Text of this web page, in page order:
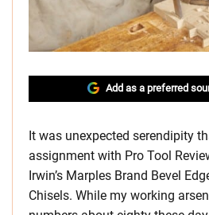
Add as a preferred
It was unexpected serendipity
assignment with Pro Tool
Irwin’s Marples Brand Bevel
Chisels. While my working